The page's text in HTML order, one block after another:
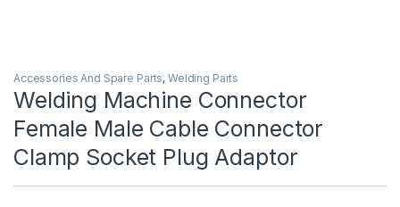
Accessories And Spare Parts, Welding Parts
Welding Machine Connector
Female Male Cable Connector
Clamp Socket Plug Adaptor